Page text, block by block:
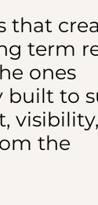
that
term
ones
built to
the